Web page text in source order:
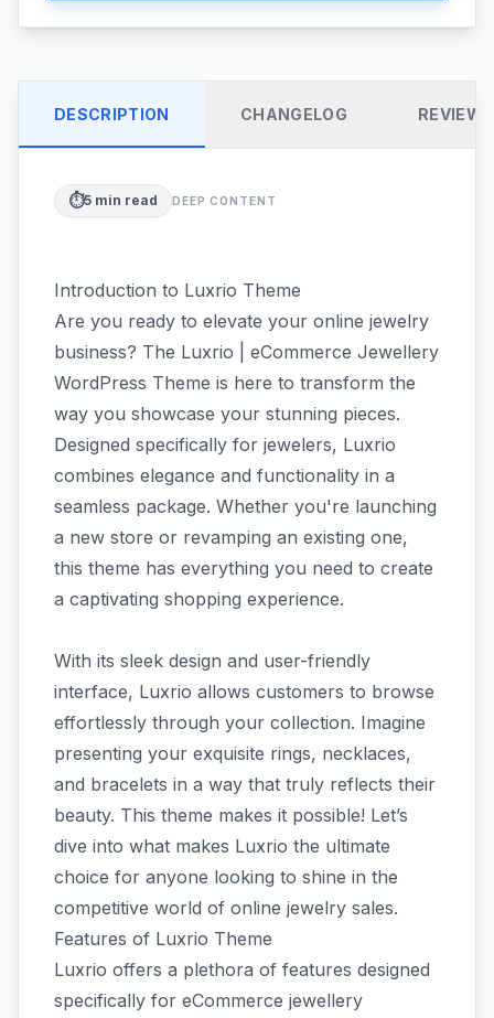
DESCRIPTION CHANGELOG REVIEWS
⏱️5 min read DEEP CONTENT
Introduction to Luxrio Theme
Are you ready to elevate your online jewelry
business? The Luxrio | eCommerce Jewellery
WordPress Theme is here to transform the
way you showcase your stunning pieces.
Designed specifically for jewelers, Luxrio
combines elegance and functionality in a
seamless package. Whether you're launching
a new store or revamping an existing one,
this theme has everything you need to create
a captivating shopping experience.
With its sleek design and user-friendly
interface, Luxrio allows customers to browse
effortlessly through your collection. Imagine
presenting your exquisite rings, necklaces,
and bracelets in a way that truly reflects their
beauty. This theme makes it possible! Let’s
dive into what makes Luxrio the ultimate
choice for anyone looking to shine in the
competitive world of online jewelry sales.
Features of Luxrio Theme
Luxrio offers a plethora of features designed
specifically for eCommerce jewellery